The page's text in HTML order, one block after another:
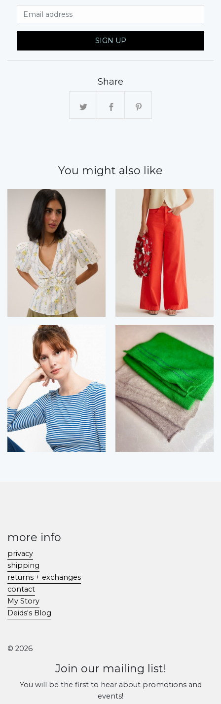
SIGN UP
Share
You might also like
more info
privacy
shipping
returns + exchanges
contact
My Story
Deids's Blog
© 2026
Join our mailing list!
You will be the first to hear about promotions and
events!